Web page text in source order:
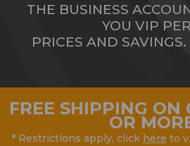
THE BUSINESS
YOU VIP
PRICES AND SAVINGS.
FREE SHIPPING ON
OR
* Restrictions apply, click here to